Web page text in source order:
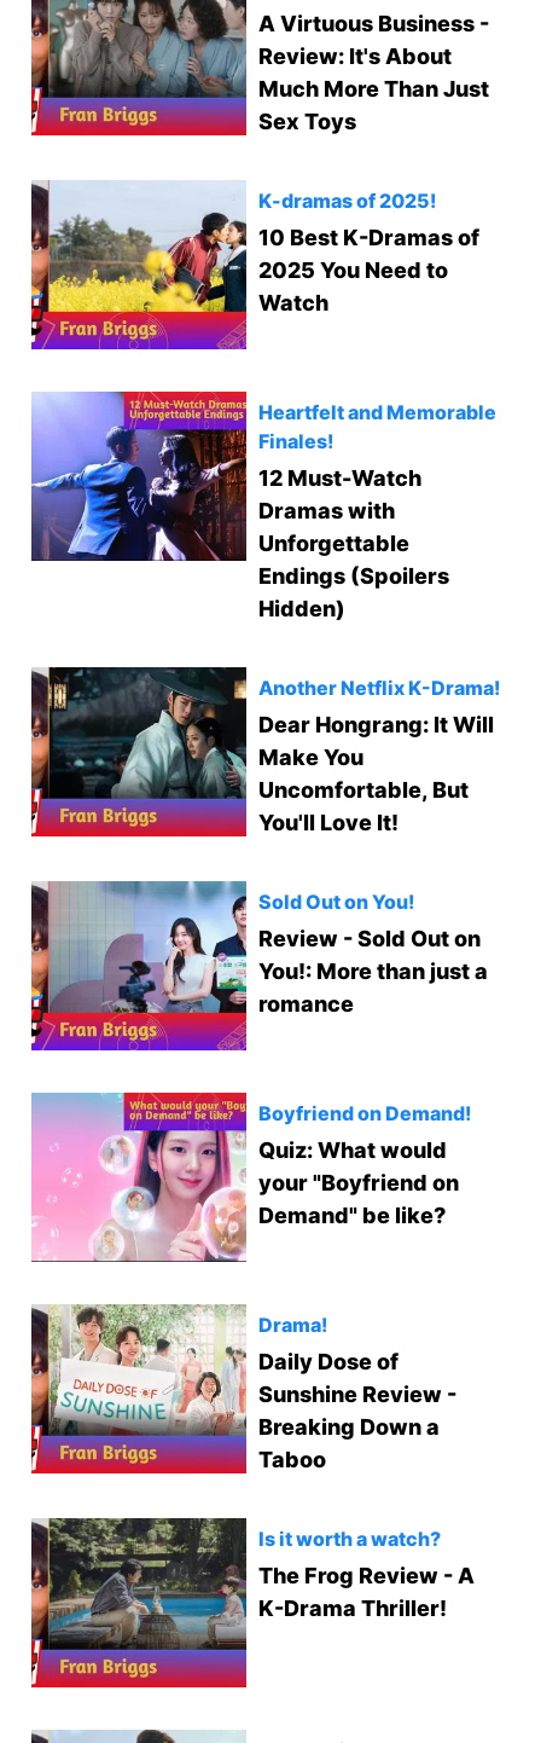
A Virtuous Business -
Review: It's About
Much More Than Just
Sex Toys
K-dramas of 2025!
10 Best K-Dramas of
2025 You Need to
Watch
Heartfelt and Memorable
Finales!
12 Must-Watch
Dramas with
Unforgettable
Endings (Spoilers
Hidden)
Another Netflix K-Drama!
Dear Hongrang: It Will
Make You
Uncomfortable, But
You'll Love It!
Sold Out on You!
Review - Sold Out on
You!: More than just a
romance
Boyfriend on Demand!
Quiz: What would
your "Boyfriend on
Demand" be like?
Drama!
Daily Dose of
Sunshine Review -
Breaking Down a
Taboo
Is it worth a watch?
The Frog Review - A
K-Drama Thriller!